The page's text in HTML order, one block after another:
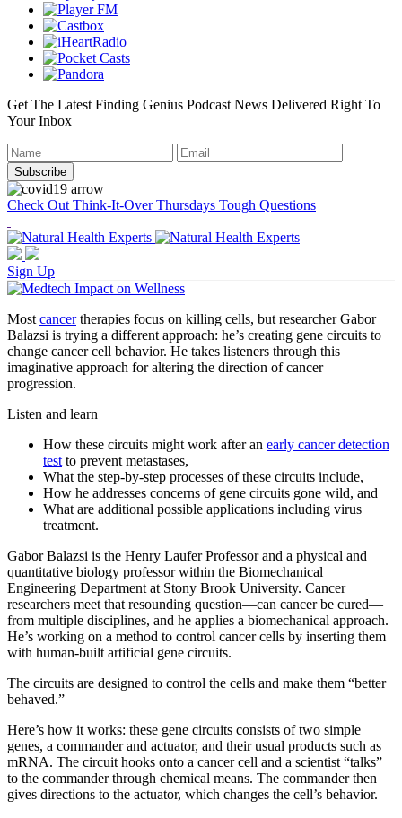
Get The Latest Finding Genius Podcast News Delivered Right To
Your Inbox
Check Out Think-It-Over Thursdays Tough Questions
Sign Up
Most cancertherapies focus on killing cells, but researcher Gabor
Balazsi is trying a different approach: he’s creating gene circuits to
change cancer cell behavior. He takes listeners through this
imaginative approach for altering the direction of cancer
progression.
Listen and learn
How these circuits might work after an early cancer detection
test to prevent metastases,
What the step-by-step processes of these circuits include,
How he addresses concerns of gene circuits gone wild, and
What are additional possible applications including virus
treatment.
Gabor Balazsi is the Henry Laufer Professor and a physical and
quantitative biology professor within the Biomechanical
Engineering Department at Stony Brook University. Cancer
researchers meet that resounding question—can cancer be cured—
from multiple disciplines, and he applies a biomechanical approach.
He’s working on a method to control cancer cells by inserting them
with human-built artificial gene circuits.
The circuits are designed to control the cells and make them “better
behaved.”
Here’s how it works: these gene circuits consists of two simple
genes, a commander and actuator, and their usual products such as
mRNA. The circuit hooks onto a cancer cell and a scientist “talks”
to the commander through chemical means. The commander then
gives directions to the actuator, which changes the cell’s behavior.